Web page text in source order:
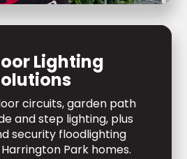
Lighting
circuits, garden path
and step lighting, plus
security floodlighting
Park homes.